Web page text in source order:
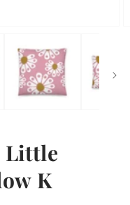
Little
K